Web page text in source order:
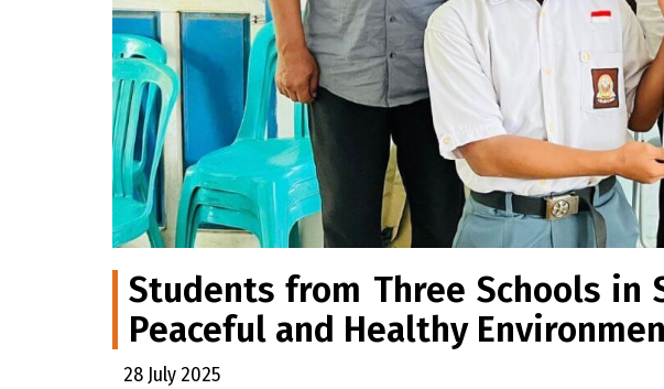
Students from Three Schools
Peaceful and Healthy
28 July 2025